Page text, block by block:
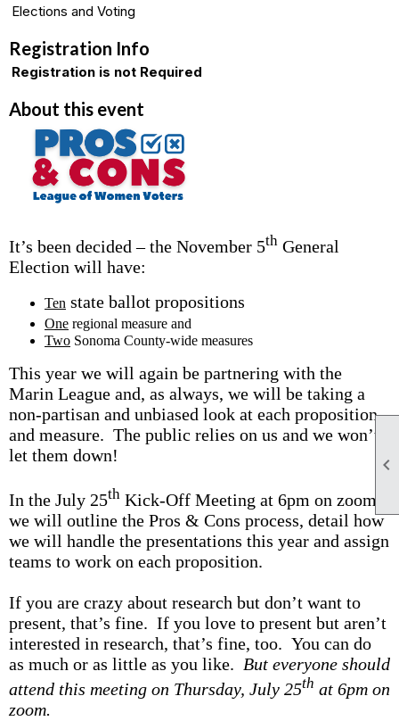

Elections and Voting
Registration Info
Registration is not Required
About this event
It’s been decided – the November 5th General
Election will have:
Ten state ballot propositions
One regional measure and
Two Sonoma County-wide measures
This year we will again be partnering with the
Marin League and, as always, we will be taking a
non-partisan and unbiased look at each proposition
and measure. The public relies on us and we won’t
let them down!
In the July 25th Kick-Off Meeting at 6pm on zoom
we will outline the Pros & Cons process, detail how
we will handle the presentations this year and assign
teams to work on each proposition.
If you are crazy about research but don’t want to
present, that’s fine. If you love to present but aren’t
interested in research, that’s fine, too. You can do
as much or as little as you like. But everyone should
attend this meeting on Thursday, July 25th at 6pm on
zoom.